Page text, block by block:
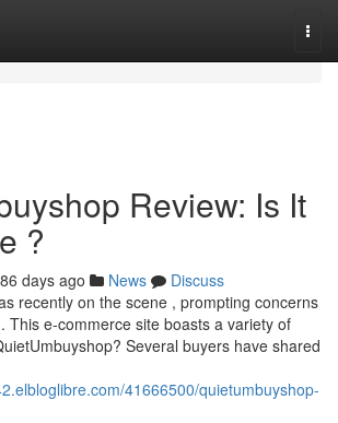
Review: Is It
?
86 days ago News
Discuss
recently on the scene , prompting concerns
This e-commerce site boasts a variety of
Several buyers have shared
41666500/quietumbuyshop-